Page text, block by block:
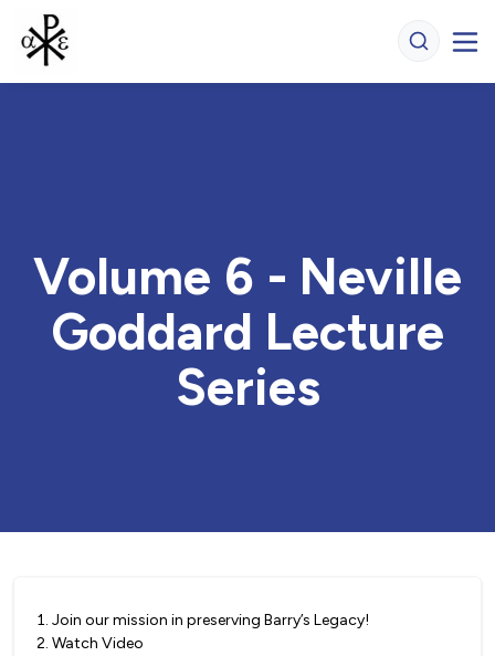
Volume 6 - Neville
Goddard Lecture
Series
1. Join our mission in preserving Barry’s Legacy!
2. Watch Video